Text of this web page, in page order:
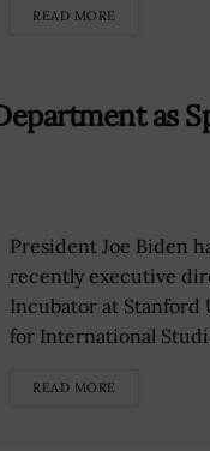
READ MORE
as
President Joe Biden
recently executive
Incubator at Stanford
for International
READ MORE